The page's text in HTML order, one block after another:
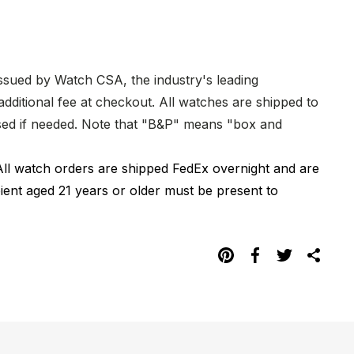
by Watch CSA, the industry's leading
fee at checkout. All watches are shipped to
if needed. Note that "B&P" means "box and
watch orders are shipped FedEx overnight and are
aged 21 years or older must be present to